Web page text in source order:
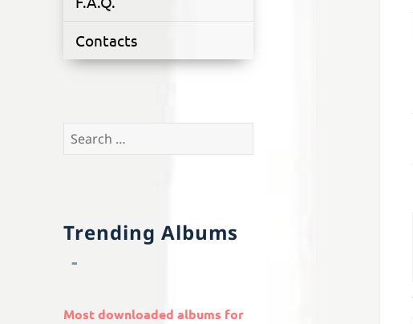
Contacts
Search
Trending Albums
Most downloaded albums for